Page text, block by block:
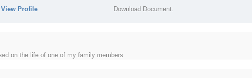
View Profile
Download Document:
on the life of one of my family members